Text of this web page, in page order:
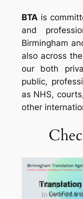
BTAis
and
Birmingham
also across
our both
public,
as NHS,
other